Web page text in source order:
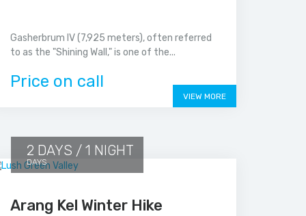
Gasherbrum IV (7,925 meters), often referred
to as the "Shining Wall," is one of the...
Price on call
VIEW MORE
2 DAYS / 1 NIGHT
DAYS
Arang Kel Winter Hike